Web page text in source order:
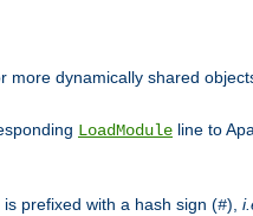
more dynamically shared
LoadModule line to
is prefixed with a hash sign (#),